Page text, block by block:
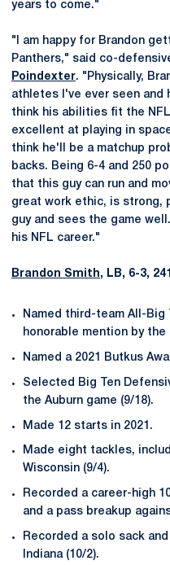
years to come."
"I am happy for Brandon
Panthers," said co-
Poindexter. "Physically,
athletes I've ever seen and
think his abilities fit the
excellent at playing in
think he'll be a matchup
backs. Being 6-4 and 250
that this guy can run and
great work ethic, is strong,
guy and sees the game
his NFL career."
Brandon Smith, LB, 6-3,
Named third-team All-Big
honorable mention by the
Named a 2021 Butkus
Selected Big Ten
the Auburn game (9/18).
Made 12 starts in 2021.
Made eight tackles,
Wisconsin (9/4).
Recorded a career-high
and a pass breakup
Recorded a solo sack
Indiana (10/2).